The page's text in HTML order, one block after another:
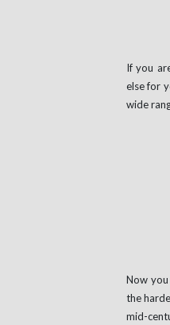
If you
else for
wide
Now
the
mid-